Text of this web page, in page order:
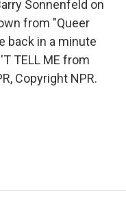
Sonnenfeld on
from "Queer
back in a minute
TELL ME from
Copyright NPR.